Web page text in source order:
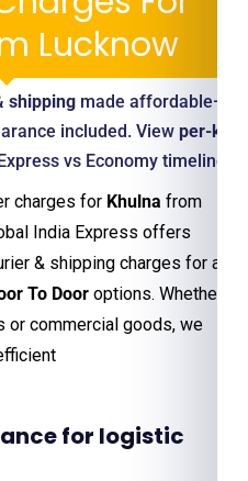
Lucknow
shipping made affordable—
included. View per-kg
vs Economy timelines
charges for Khulna from
India Express offers
& shipping charges for all
To Door options. Whether
or commercial goods, we
for logistic